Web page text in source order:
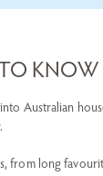
KNOW
Australian
from long